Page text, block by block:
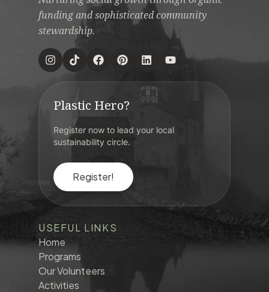
funding and sophisticated community
stewardship.
Plastic Hero?
Register now to lead your local
sustainability circle.
Register!
USEFUL LINKS
Home
Programs
Our Volunteers
Activities